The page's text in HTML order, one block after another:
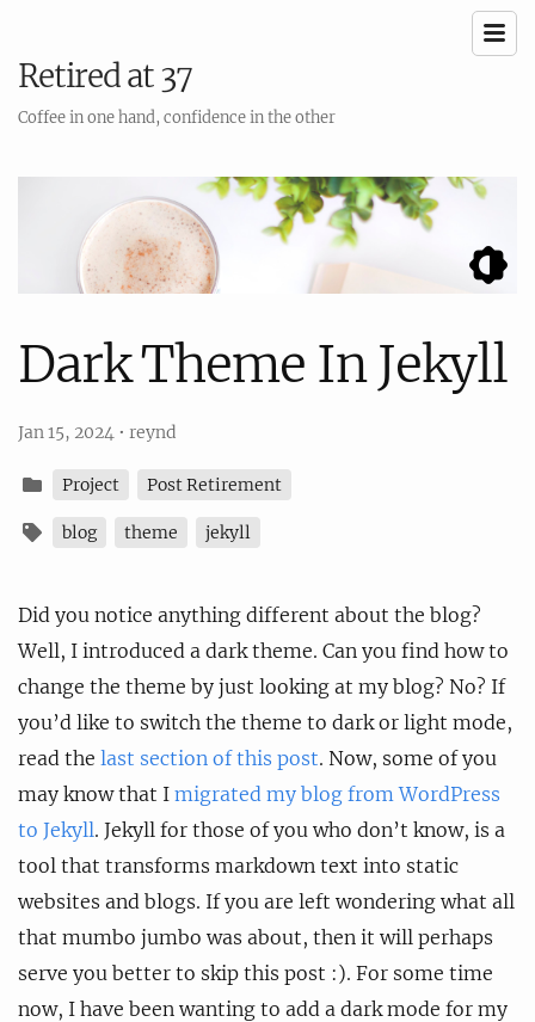
Retired at 37
Coffee in one hand, confidence in the other
Dark Theme In Jekyll
Jan 15, 2024 • reynd
Project Post Retirement
blog theme jekyll
Did you notice anything different about the blog?
Well, I introduced a dark theme. Can you find how to
change the theme by just looking at my blog? No? If
you’d like to switch the theme to dark or light mode,
read the last section of this post. Now, some of you
may know that I migrated my blog from WordPress
to Jekyll. Jekyll for those of you who don’t know, is a
tool that transforms markdown text into static
websites and blogs. If you are left wondering what all
that mumbo jumbo was about, then it will perhaps
serve you better to skip this post :). For some time
now, I have been wanting to add a dark mode for my